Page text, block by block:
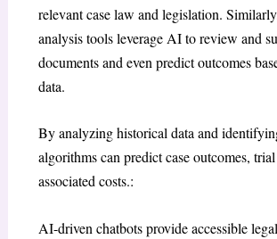
relevant case law and legislation.
analysis tools leverage AI to review and
documents and even predict outcomes
data.
By analyzing historical data and
algorithms can predict case outcomes,
associated costs.:
AI-driven chatbots provide accessible